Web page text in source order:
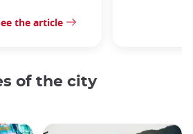
the article
of the city